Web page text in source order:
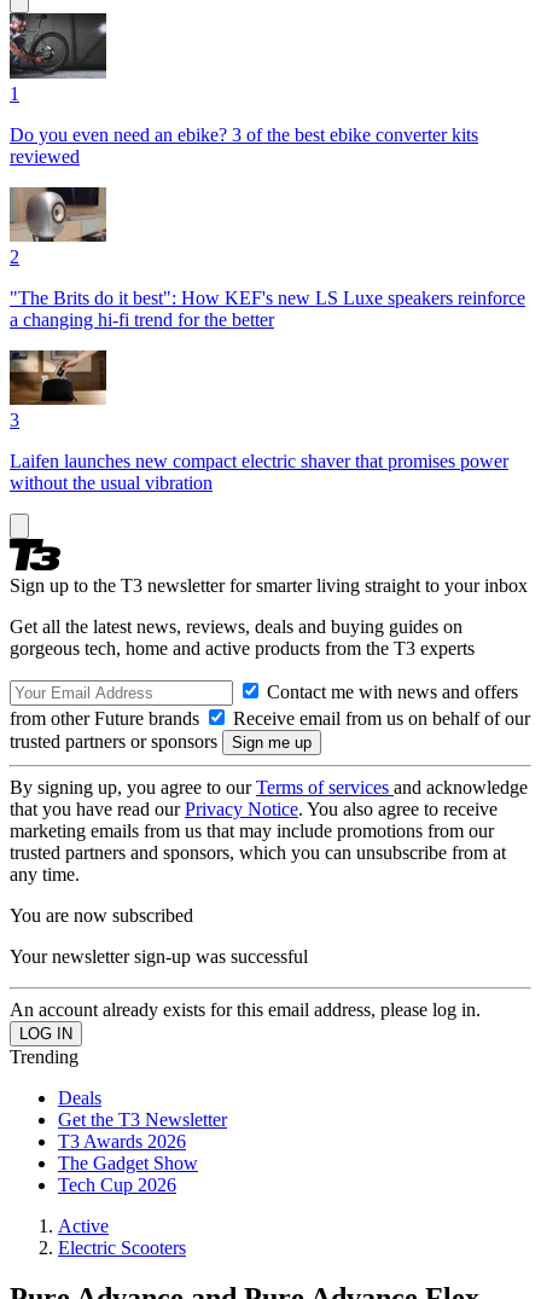
1
Do you even need an ebike? 3 of the best ebike converter kits
reviewed
2
"The Brits do it best": How KEF's new LS Luxe speakers reinforce
a changing hi-fi trend for the better
3
Laifen launches new compact electric shaver that promises power
without the usual vibration
Sign up to the T3 newsletter for smarter living straight to your inbox
Get all the latest news, reviews, deals and buying guides on
gorgeous tech, home and active products from the T3 experts
Contact me with news and offers
from other Future brands
Receive email from us on behalf of our
trusted partners or sponsors
By signing up, you agree to ourTerms of services and acknowledge
that you have read ourPrivacy Notice. You also agree to receive
marketing emails from us that may include promotions from our
trusted partners and sponsors, which you can unsubscribe from at
any time.
You are now subscribed
Your newsletter sign-up was successful
An account already exists for this email address, please log in.
Trending
Deals
Get the T3 Newsletter
T3 Awards 2026
The Gadget Show
Tech Cup 2026
Active
Electric Scooters